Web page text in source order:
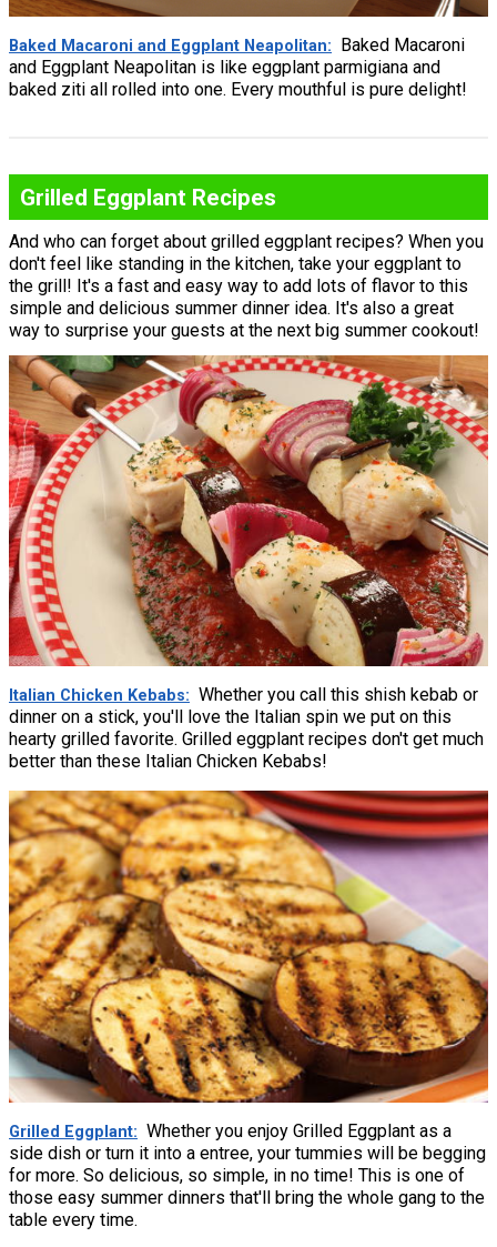
Baked Macaroni and Eggplant Neapolitan
Baked Macaroni
and Eggplant Neapolitan is like eggplant parmigiana and
baked ziti all rolled into one. Every mouthful is pure delight!
Grilled Eggplant Recipes
And who can forget about grilled eggplant recipes? When you
don't feel like standing in the kitchen, take your eggplant to
the grill! It's a fast and easy way to add lots of flavor to this
simple and delicious summer dinner idea. It's also a great
way to surprise your guests at the next big summer cookout!
Italian Chicken Kebabs
Whether you call this shish kebab or
dinner on a stick, you'll love the Italian spin we put on this
hearty grilled favorite. Grilled eggplant recipes don't get much
better than these Italian Chicken Kebabs!
Grilled Eggplant
Whether you enjoy Grilled Eggplant as a
side dish or turn it into a entree, your tummies will be begging
for more. So delicious, so simple, in no time! This is one of
those easy summer dinners that'll bring the whole gang to the
table every time.